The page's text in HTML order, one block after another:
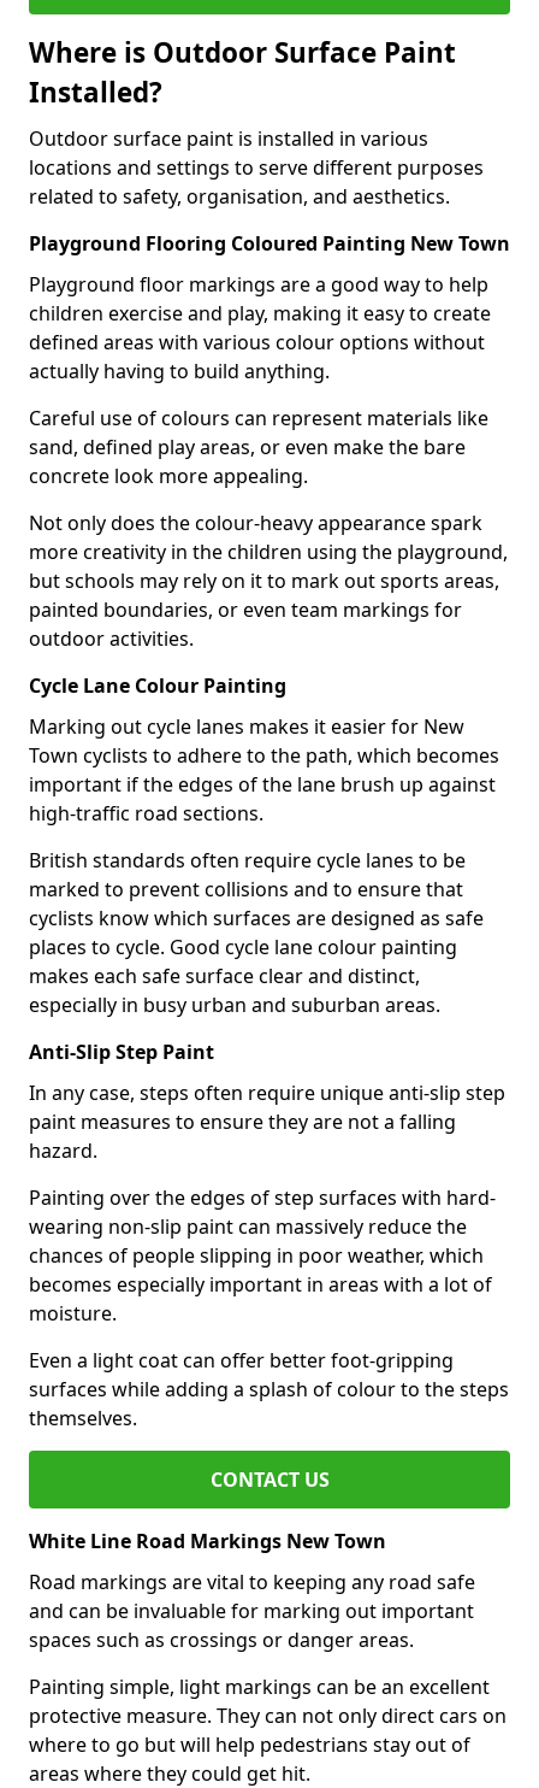
Where is Outdoor Surface Paint
Installed?
Outdoor surface paint is installed in various
locations and settings to serve different purposes
related to safety, organisation, and aesthetics.
Playground Flooring Coloured Painting New Town
Playground floor markings are a good way to help
children exercise and play, making it easy to create
defined areas with various colour options without
actually having to build anything.
Careful use of colours can represent materials like
sand, defined play areas, or even make the bare
concrete look more appealing.
Not only does the colour-heavy appearance spark
more creativity in the children using the playground,
but schools may rely on it to mark out sports areas,
painted boundaries, or even team markings for
outdoor activities.
Cycle Lane Colour Painting
Marking out cycle lanes makes it easier for New
Town cyclists to adhere to the path, which becomes
important if the edges of the lane brush up against
high-traffic road sections.
British standards often require cycle lanes to be
marked to prevent collisions and to ensure that
cyclists know which surfaces are designed as safe
places to cycle. Good cycle lane colour painting
makes each safe surface clear and distinct,
especially in busy urban and suburban areas.
Anti-Slip Step Paint
In any case, steps often require unique anti-slip step
paint measures to ensure they are not a falling
hazard.
Painting over the edges of step surfaces with hard-
wearing non-slip paint can massively reduce the
chances of people slipping in poor weather, which
becomes especially important in areas with a lot of
moisture.
Even a light coat can offer better foot-gripping
surfaces while adding a splash of colour to the steps
themselves.
CONTACT US
White Line Road Markings New Town
Road markings are vital to keeping any road safe
and can be invaluable for marking out important
spaces such as crossings or danger areas.
Painting simple, light markings can be an excellent
protective measure. They can not only direct cars on
where to go but will help pedestrians stay out of
areas where they could get hit.